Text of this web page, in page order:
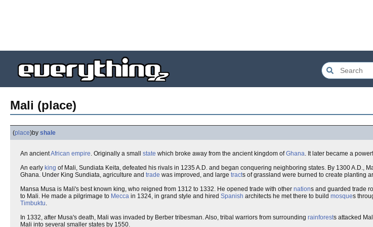
Mali (place)
(place)by shale
An ancientAfrican empire. Originally a small state which broke away from the ancient kingdom ofGhana. It later became a
An early king of Mali, Sundiata Keita, defeated his rivals in 1235 A.D. and began conquering neighboring states. By 1300 A.D.,
Ghana. Under King Sundiata, agriculture and trade was improved, and large tracts of grassland were burned to create planting
Mansa Musa is Mali's best known king, who reigned from 1312 to 1332. He opened trade with other nations and guarded trade
to Mali. He made a pilgrimage to Mecca in 1324, in grand style and hired Spanish architects he met there to build mosques
Timbuktu.
In 1332, after Musa's death, Mali was invaded by Berber tribesman. Also, tribal warriors from surrounding rainforests attacked
Mali into several smaller states by 1550.